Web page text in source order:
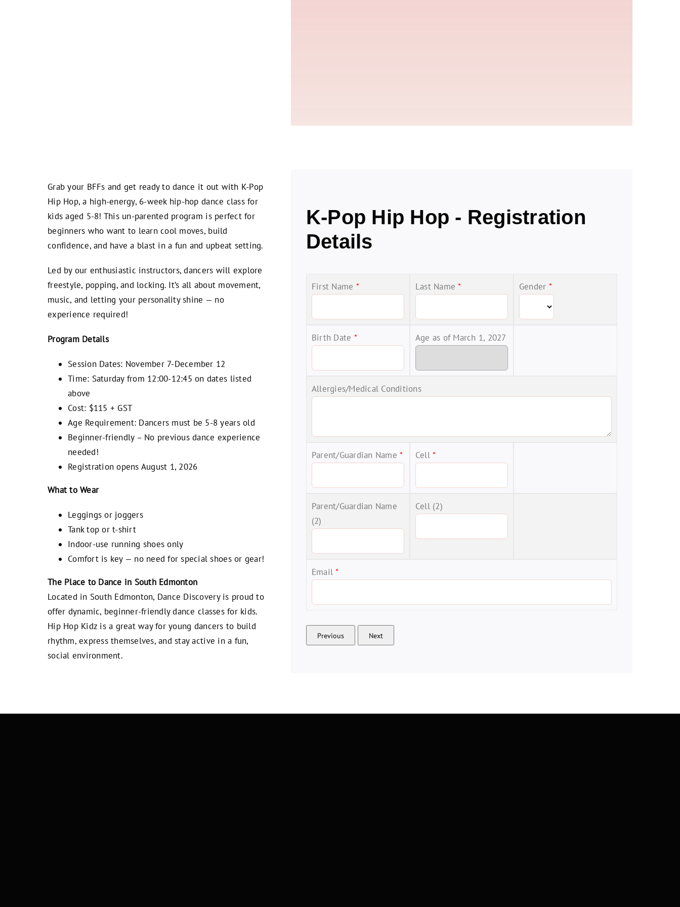
Grab your BFFs and get ready to dance it out with K-Pop
Hip Hop, a high-energy, 6-week hip-hop dance class for
kids aged 5-8! This un-parented program is perfect for
beginners who want to learn cool moves, build
confidence, and have a blast in a fun and upbeat setting.
Led by our enthusiastic instructors, dancers will explore
freestyle, popping, and locking. It’s all about movement,
music, and letting your personality shine — no
experience required!
Program Details
Session Dates: November 7-December 12
Time: Saturday from 12:00-12:45 on dates listed
above
Cost: $115 + GST
Age Requirement: Dancers must be 5-8 years old
Beginner-friendly – No previous dance experience
needed!
Registration opens August 1, 2026
What to Wear
Leggings or joggers
Tank top or t-shirt
Indoor-use running shoes only
Comfort is key — no need for special shoes or gear!
The Place to Dance in South Edmonton
Located in South Edmonton, Dance Discovery is proud to
offer dynamic, beginner-friendly dance classes for kids.
Hip Hop Kidz is a great way for young dancers to build
rhythm, express themselves, and stay active in a fun,
social environment.
K-Pop Hip Hop - Registration
Details
First Name * Last Name* Gender *
Birth Date * Age as of March 1, 2027
Allergies/Medical Conditions
Parent/Guardian Name* Cell*
Parent/Guardian Name
(2)
Cell (2)
Email*